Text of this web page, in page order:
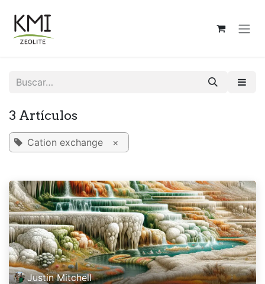
3 Artículos
Cation exchange ×
Justin Mitchell